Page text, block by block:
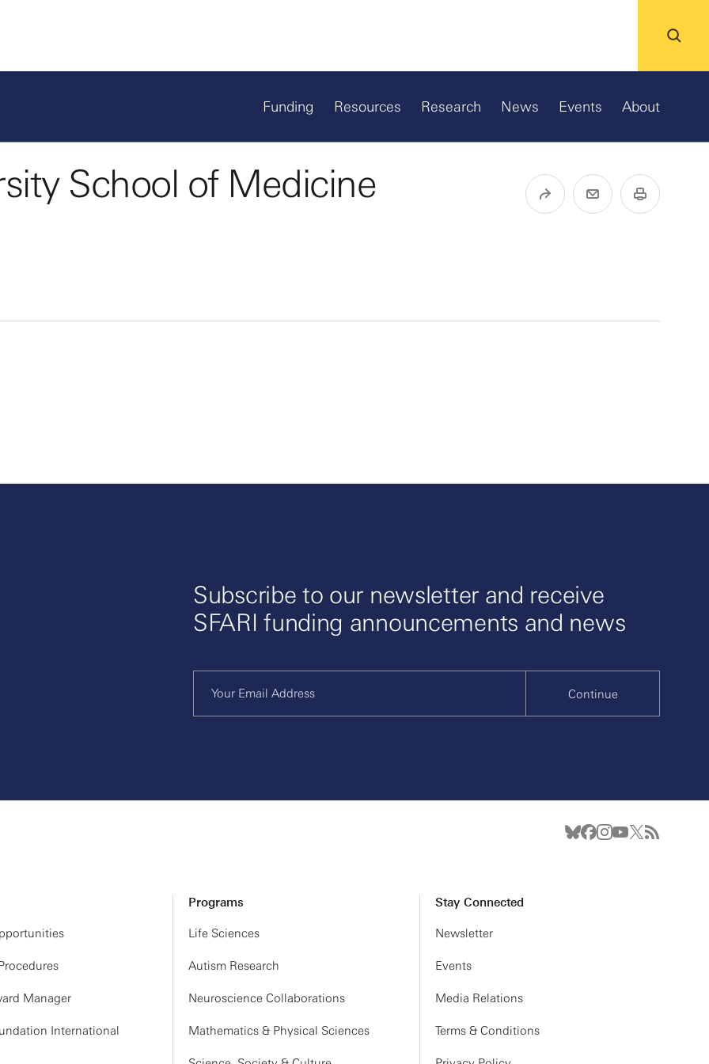
Funding Resources Research News Events About
School of Medicine
Subscribe to our newsletter and receive
SFARI funding announcements and news
Continue
Manager
International
Programs
Life Sciences
Autism Research
Neuroscience Collaborations
Mathematics & Physical Sciences
Stay Connected
Newsletter
Events
Media Relations
Terms & Conditions